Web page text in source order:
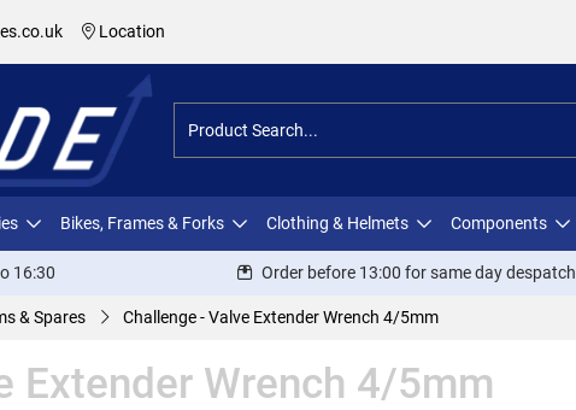
Location
Bikes, Frames & Forks Clothing & Helmets Components
16:30 Order before 13:00 for same day despatch
& Spares Challenge - Valve Extender Wrench 4/5mm
Extender Wrench 4/5mm